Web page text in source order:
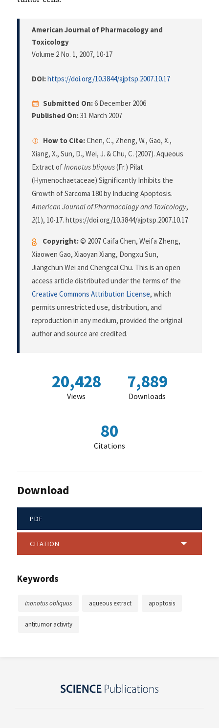
American Journal of Pharmacology and
Toxicology
Volume 2 No. 1, 2007, 10-17
DOI:https://doi.org/10.3844/ajptsp.2007.10.17
Submitted On:6 December 2006
Published On:31 March 2007
How to Cite:Chen, C., Zheng, W., Gao, X.,
Xiang, X., Sun, D., Wei, J. & Chu, C. (2007). Aqueous
Extract ofInonotus bliquus(Fr.) Pilat
(Hymenochaetaceae) Significantly Inhibits the
Growth of Sarcoma 180 by Inducing Apoptosis.
American Journal of Pharmacology and Toxicology,
2(1), 10-17. https://doi.org/10.3844/ajptsp.2007.10.17
Copyright:© 2007 Caifa Chen, Weifa Zheng,
Xiaowen Gao, Xiaoyan Xiang, Dongxu Sun,
Jiangchun Wei and Chengcai Chu. This is an open
access article distributed under the terms of the
Creative Commons Attribution License, which
permits unrestricted use, distribution, and
reproduction in any medium, provided the original
author and source are credited.
20,428
Views
7,889
Downloads
80
Citations
Download
PDF
CITATION
Keywords
Inonotus obliquus aqueous extract apoptosis
antitumor activity